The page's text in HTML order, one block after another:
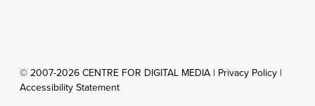
© 2007-2026 CENTRE FOR DIGITAL MEDIA | Privacy Policy |
Accessibility Statement